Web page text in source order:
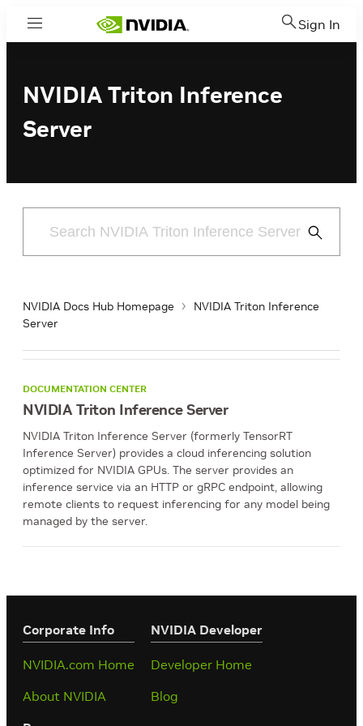
Menu Sign In
NVIDIA Triton Inference
Server
Submit
NVIDIA Docs Hub Homepage
NVIDIA Triton Inference
Server
DOCUMENTATION CENTER
NVIDIA Triton Inference Server
NVIDIA Triton Inference Server (formerly TensorRT
Inference Server) provides a cloud inferencing solution
optimized for NVIDIA GPUs. The server provides an
inference service via an HTTP or gRPC endpoint, allowing
remote clients to request inferencing for any model being
managed by the server.
Corporate Info
NVIDIA.com Home
About NVIDIA
‎NVIDIA Developer
Developer Home
Blog